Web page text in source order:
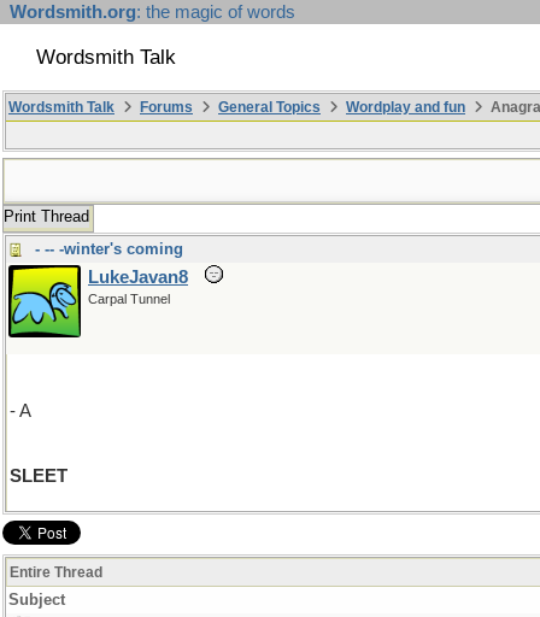
Wordsmith.org: the magic of words
Wordsmith Talk
Wordsmith Talk Forums General Topics Wordplay and fun
Print Thread
- -- -winter's coming
LukeJavan8
Carpal Tunnel
- A
SLEET
Entire Thread
Subject